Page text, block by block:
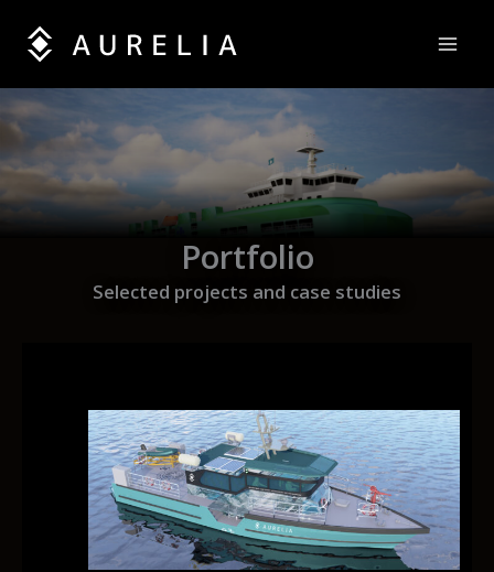
Portfolio
Selected projects and case studies